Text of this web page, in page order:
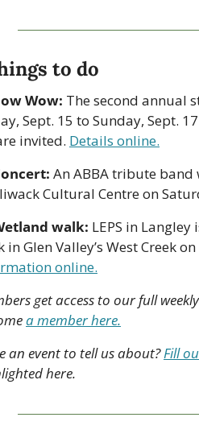
to do
Wow: The second annual
Sept. 15 to Sunday, Sept.
invited. Details online.
An ABBA tribute
Cultural Centre on
walk: LEPS in
in Glen Valley’s West Creek
online.
get access to our full
a member here.
an event to tell us about? Fill
here.